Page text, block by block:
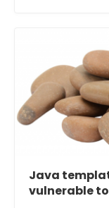
Java
vulnerable